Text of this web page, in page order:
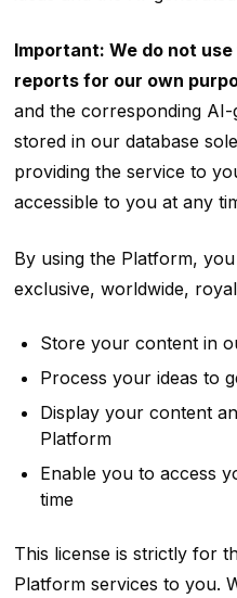
Important: We do not
reports for our own
and the corresponding AI-
stored in our database
providing the service to
accessible to you at any
By using the Platform,
exclusive, worldwide,
Store your content in
Process your ideas to
Display your content
Platform
Enable you to access
time
This license is strictly for
Platform services to you.